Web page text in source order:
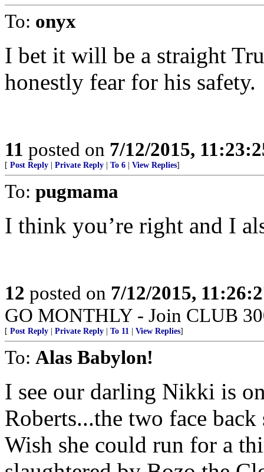
To: onyx
I bet it will be a straight
honestly fear for his safety.
11 posted on 7/12/2015,
[ Post Reply Private Reply To 6 View Replies]
To: pugmama
I think you’re right and I
12 posted on 7/12/2015,
GO MONTHLY - Join CLUB
[ Post Reply Private Reply To 11 View Replies]
To: Alas Babylon!
I see our darling Nikki is
Roberts...the two face
Wish she could run for a